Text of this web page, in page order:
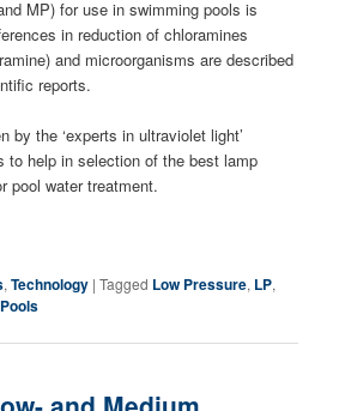
MP) for use in swimming pools is
in reduction of chloramines
and microorganisms are described
reports.
by the ‘experts in ultraviolet light’
to help in selection of the best lamp
pool water treatment.
,Technology |Tagged Low Pressure, LP,
Pools